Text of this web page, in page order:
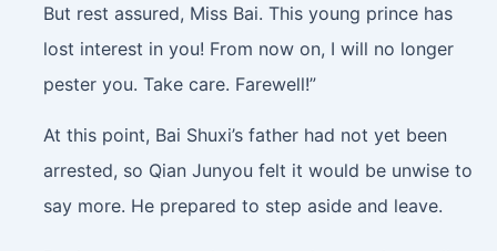
But rest assured, Miss Bai. This young prince has
lost interest in you! From now on, I will no longer
pester you. Take care. Farewell!”
At this point, Bai Shuxi’s father had not yet been
arrested, so Qian Junyou felt it would be unwise to
say more. He prepared to step aside and leave.